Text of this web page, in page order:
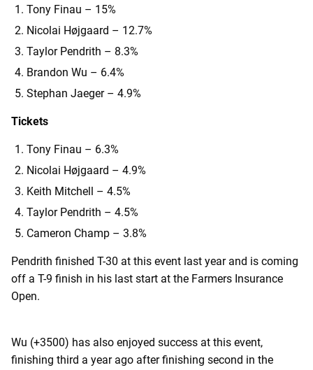
Tony Finau – 15%
Nicolai Højgaard – 12.7%
Taylor Pendrith – 8.3%
Brandon Wu – 6.4%
Stephan Jaeger – 4.9%
Tickets
Tony Finau – 6.3%
Nicolai Højgaard – 4.9%
Keith Mitchell – 4.5%
Taylor Pendrith – 4.5%
Cameron Champ – 3.8%
Pendrith finished T-30 at this event last year and is coming
off a T-9 finish in his last start at the Farmers Insurance
Open.
Wu (+3500) has also enjoyed success at this event,
finishing third a year ago after finishing second in the